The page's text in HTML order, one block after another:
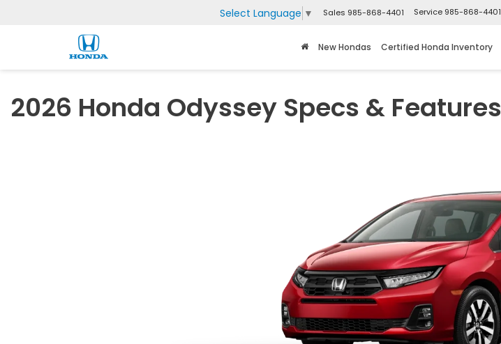
Select Language ▼ Sales 985-868-4401 Service 985-868-4401
New Hondas Certified Honda Inventory
2026 Honda Odyssey Specs & Features